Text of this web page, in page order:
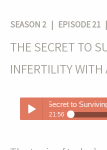
SEASON 2 | EPISODE 21
THE SECRET TO
INFERTILITY WITH
The Secret to Surviving
21:56